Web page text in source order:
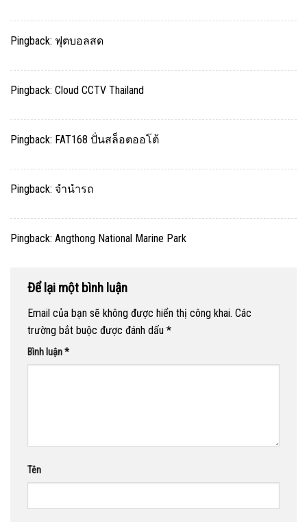
Pingback: ฟุตบอลสด
Pingback: Cloud CCTV Thailand
Pingback: FAT168 ปั่นสล็อตออโต้
Pingback: จำนำรถ
Pingback: Angthong National Marine Park
Để lại một bình luận
Email của bạn sẽ không được hiển thị công khai. Các
trường bắt buộc được đánh dấu *
Bình luận*
Tên